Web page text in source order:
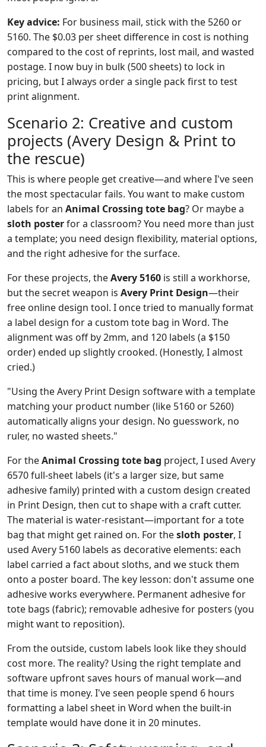
Key advice: For business mail, stick with the 5260 or
5160. The $0.03 per sheet difference in cost is nothing
compared to the cost of reprints, lost mail, and wasted
postage. I now buy in bulk (500 sheets) to lock in
pricing, but I always order a single pack first to test
print alignment.
Scenario 2: Creative and custom
projects (Avery Design & Print to
the rescue)
This is where people get creative—and where I've seen
the most spectacular fails. You want to make custom
labels for an Animal Crossing tote bag? Or maybe a
sloth posterfor a classroom? You need more than just
a template; you need design flexibility, material options,
and the right adhesive for the surface.
For these projects, theAvery 5160 is still a workhorse,
but the secret weapon is Avery Print Design—their
free online design tool. I once tried to manually format
a label design for a custom tote bag in Word. The
alignment was off by 2mm, and 120 labels (a $150
order) ended up slightly crooked. (Honestly, I almost
cried.)
"Using the Avery Print Design software with a template
matching your product number (like 5160 or 5260)
automatically aligns your design. No guesswork, no
ruler, no wasted sheets."
For theAnimal Crossing tote bag project, I used Avery
6570 full-sheet labels (it's a larger size, but same
adhesive family) printed with a custom design created
in Print Design, then cut to shape with a craft cutter.
The material is water-resistant—important for a tote
bag that might get rained on. For thesloth poster, I
used Avery 5160 labels as decorative elements: each
label carried a fact about sloths, and we stuck them
onto a poster board. The key lesson: don't assume one
adhesive works everywhere. Permanent adhesive for
tote bags (fabric); removable adhesive for posters (you
might want to reposition).
From the outside, custom labels look like they should
cost more. The reality? Using the right template and
software upfront saves hours of manual work—and
that time is money. I've seen people spend 6 hours
formatting a label sheet in Word when the built-in
template would have done it in 20 minutes.